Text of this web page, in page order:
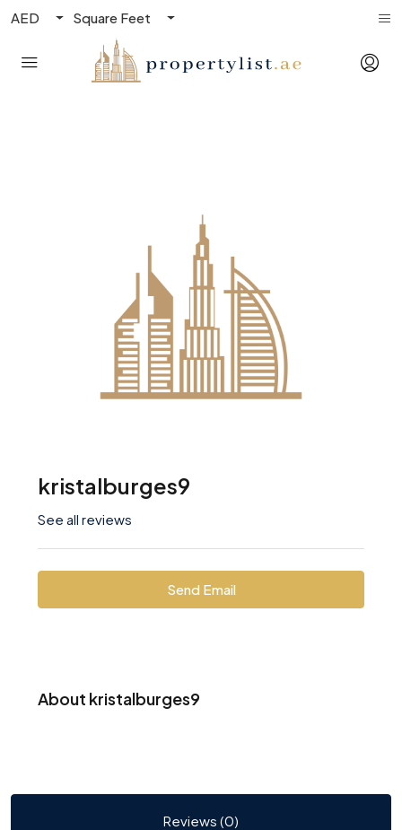
AED Square Feet
kristalburges9
See all reviews
Send Email
About kristalburges9
Reviews (0)